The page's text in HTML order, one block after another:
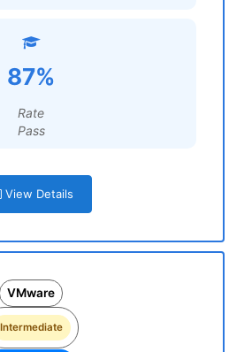
87%
Rate
Pass
View Details
VMware
Intermediate